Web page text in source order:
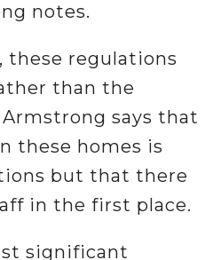
notes.
these regulations
than the
says that
these homes is
but that there
in the first place.
significant